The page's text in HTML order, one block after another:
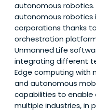
autonomous
autonomous robotics
corporations thanks
orchestration
Unmanned Life
integrating different
Edge computing with
and autonomous
capabilities to enable
multiple industries, in